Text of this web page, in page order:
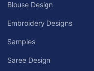
Blouse Design
Embroidery Designs
Samples
Saree Design